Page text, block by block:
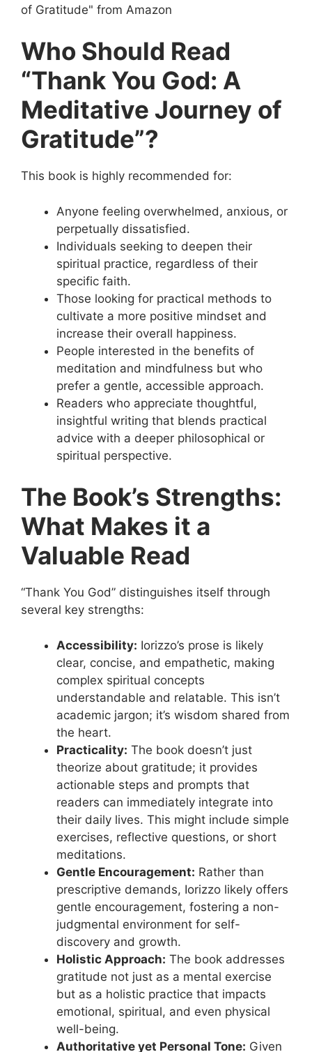
of Gratitude" from Amazon
Who Should Read
“Thank You God: A
Meditative Journey of
Gratitude”?
This book is highly recommended for:
Anyone feeling overwhelmed, anxious, or
perpetually dissatisfied.
Individuals seeking to deepen their
spiritual practice, regardless of their
specific faith.
Those looking for practical methods to
cultivate a more positive mindset and
increase their overall happiness.
People interested in the benefits of
meditation and mindfulness but who
prefer a gentle, accessible approach.
Readers who appreciate thoughtful,
insightful writing that blends practical
advice with a deeper philosophical or
spiritual perspective.
The Book’s Strengths:
What Makes it a
Valuable Read
“Thank You God” distinguishes itself through
several key strengths:
Accessibility: Iorizzo’s prose is likely
clear, concise, and empathetic, making
complex spiritual concepts
understandable and relatable. This isn’t
academic jargon; it’s wisdom shared from
the heart.
Practicality: The book doesn’t just
theorize about gratitude; it provides
actionable steps and prompts that
readers can immediately integrate into
their daily lives. This might include simple
exercises, reflective questions, or short
meditations.
Gentle Encouragement: Rather than
prescriptive demands, Iorizzo likely offers
gentle encouragement, fostering a non-
judgmental environment for self-
discovery and growth.
Holistic Approach: The book addresses
gratitude not just as a mental exercise
but as a holistic practice that impacts
emotional, spiritual, and even physical
well-being.
Authoritative yet Personal Tone: Given